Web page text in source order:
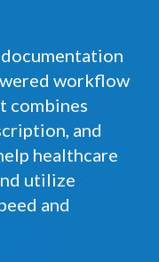
documentation
workflow
combines
and
healthcare
utilize
and